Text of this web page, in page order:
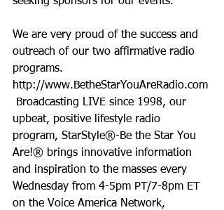
We are very proud of the success and
outreach of our two affirmative radio
programs.
http://www.BetheStarYouAreRadio.com
Broadcasting LIVE since 1998, our
upbeat, positive lifestyle radio
program, StarStyle®-Be the Star You
Are!® brings innovative information
and inspiration to the masses every
Wednesday from 4-5pm PT/7-8pm ET
on the Voice America Network,